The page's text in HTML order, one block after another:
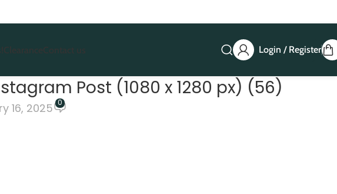
ClearanceContact us Login / Register
Post (1080 x 1280 px) (56)
16, 2025 0